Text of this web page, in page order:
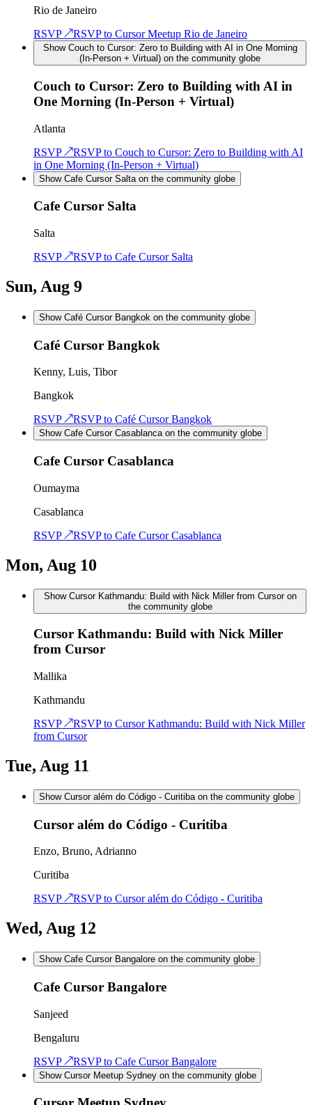
Rio de Janeiro
RSVP ↗RSVP to Cursor Meetup Rio de Janeiro
Show Couch to Cursor: Zero to Building with AI in One Morning
(In-Person + Virtual) on the community globe
Couch to Cursor: Zero to Building with AI in
One Morning (In-Person + Virtual)
Atlanta
RSVP ↗RSVP to Couch to Cursor: Zero to Building with AI
in One Morning (In-Person + Virtual)
Show Cafe Cursor Salta on the community globe
Cafe Cursor Salta
Salta
RSVP ↗RSVP to Cafe Cursor Salta
Sun, Aug 9
Show Café Cursor Bangkok on the community globe
Café Cursor Bangkok
Kenny, Luis, Tibor
Bangkok
RSVP ↗RSVP to Café Cursor Bangkok
Show Cafe Cursor Casablanca on the community globe
Cafe Cursor Casablanca
Oumayma
Casablanca
RSVP ↗RSVP to Cafe Cursor Casablanca
Mon, Aug 10
Show Cursor Kathmandu: Build with Nick Miller from Cursor on
the community globe
Cursor Kathmandu: Build with Nick Miller
from Cursor
Mallika
Kathmandu
RSVP ↗RSVP to Cursor Kathmandu: Build with Nick Miller
from Cursor
Tue, Aug 11
Show Cursor além do Código - Curitiba on the community globe
Cursor além do Código - Curitiba
Enzo, Bruno, Adrianno
Curitiba
RSVP ↗RSVP to Cursor além do Código - Curitiba
Wed, Aug 12
Show Cafe Cursor Bangalore on the community globe
Cafe Cursor Bangalore
Sanjeed
Bengaluru
RSVP ↗RSVP to Cafe Cursor Bangalore
Show Cursor Meetup Sydney on the community globe